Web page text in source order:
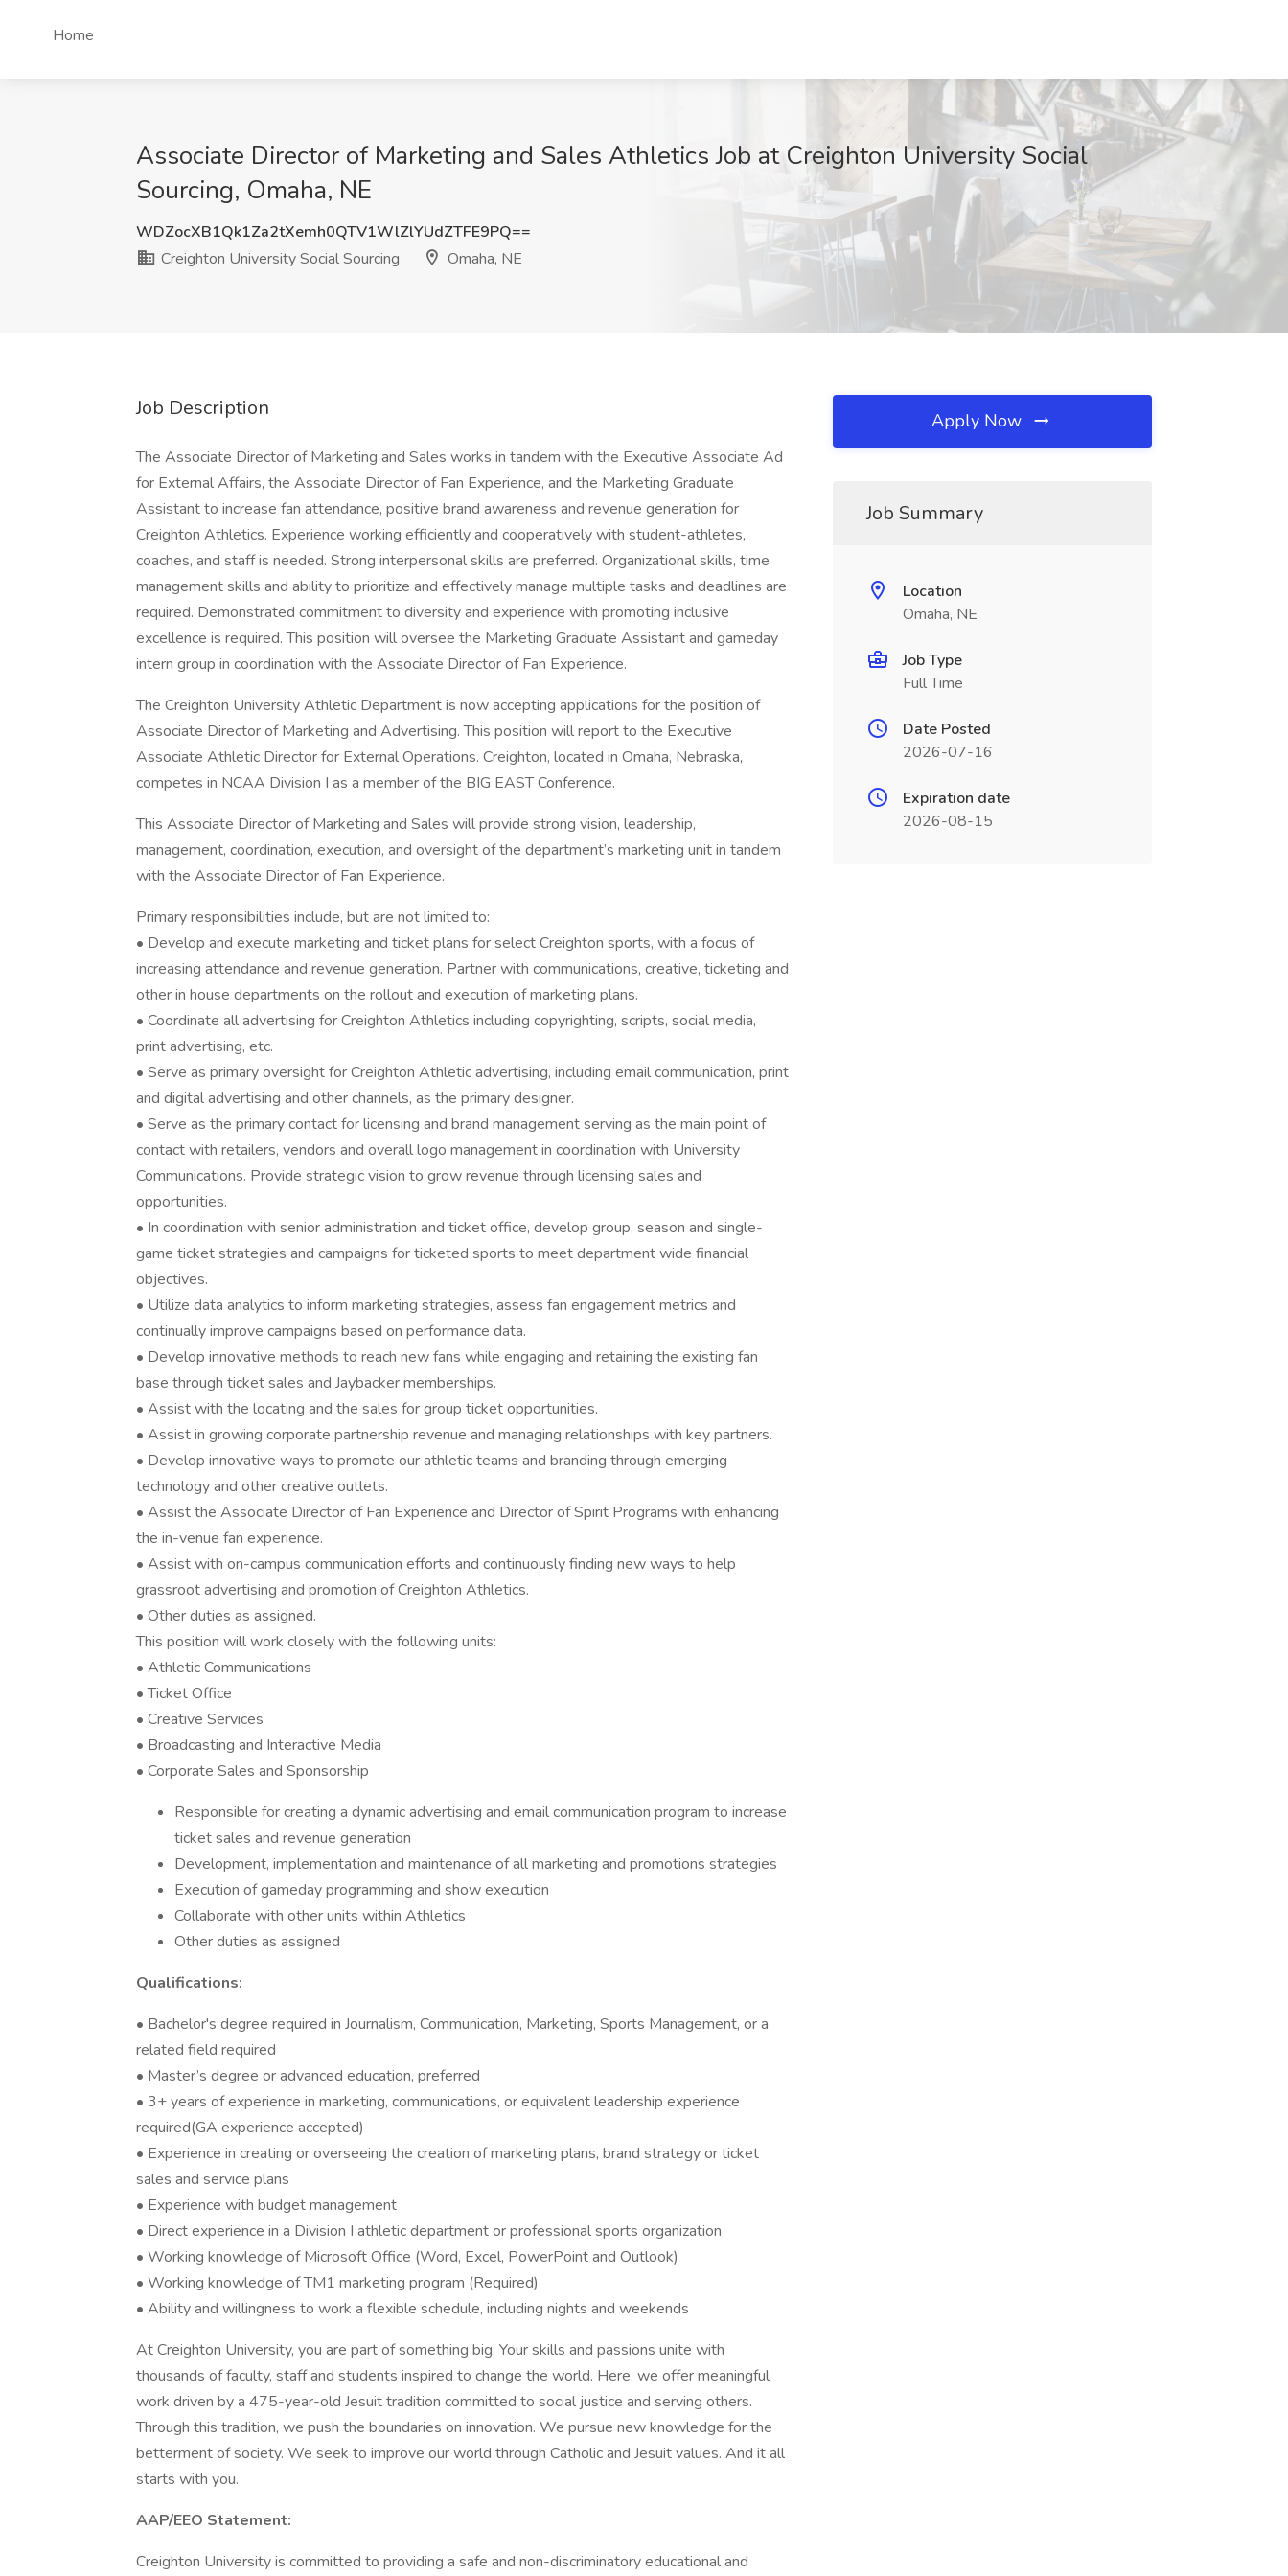
Home
Associate Director of Marketing and Sales Athletics Job at Creighton University Social
Sourcing, Omaha, NE
WDZocXB1Qk1Za2tXemh0QTV1WlZlYUdZTFE9PQ==
Creighton University Social Sourcing
Omaha, NE
Job Description
The Associate Director of Marketing and Sales works in tandem with the Executive Associate Ad
for External Affairs, the Associate Director of Fan Experience, and the Marketing Graduate
Assistant to increase fan attendance, positive brand awareness and revenue generation for
Creighton Athletics. Experience working efficiently and cooperatively with student-athletes,
coaches, and staff is needed. Strong interpersonal skills are preferred. Organizational skills, time
management skills and ability to prioritize and effectively manage multiple tasks and deadlines are
required. Demonstrated commitment to diversity and experience with promoting inclusive
excellence is required. This position will oversee the Marketing Graduate Assistant and gameday
intern group in coordination with the Associate Director of Fan Experience.
The Creighton University Athletic Department is now accepting applications for the position of
Associate Director of Marketing and Advertising. This position will report to the Executive
Associate Athletic Director for External Operations. Creighton, located in Omaha, Nebraska,
competes in NCAA Division I as a member of the BIG EAST Conference.
This Associate Director of Marketing and Sales will provide strong vision, leadership,
management, coordination, execution, and oversight of the department’s marketing unit in tandem
with the Associate Director of Fan Experience.
Primary responsibilities include, but are not limited to:
• Develop and execute marketing and ticket plans for select Creighton sports, with a focus of
increasing attendance and revenue generation. Partner with communications, creative, ticketing and
other in house departments on the rollout and execution of marketing plans.
• Coordinate all advertising for Creighton Athletics including copyrighting, scripts, social media,
print advertising, etc.
• Serve as primary oversight for Creighton Athletic advertising, including email communication, print
and digital advertising and other channels, as the primary designer.
• Serve as the primary contact for licensing and brand management serving as the main point of
contact with retailers, vendors and overall logo management in coordination with University
Communications. Provide strategic vision to grow revenue through licensing sales and
opportunities.
• In coordination with senior administration and ticket office, develop group, season and single-
game ticket strategies and campaigns for ticketed sports to meet department wide financial
objectives.
• Utilize data analytics to inform marketing strategies, assess fan engagement metrics and
continually improve campaigns based on performance data.
• Develop innovative methods to reach new fans while engaging and retaining the existing fan
base through ticket sales and Jaybacker memberships.
• Assist with the locating and the sales for group ticket opportunities.
• Assist in growing corporate partnership revenue and managing relationships with key partners.
• Develop innovative ways to promote our athletic teams and branding through emerging
technology and other creative outlets.
• Assist the Associate Director of Fan Experience and Director of Spirit Programs with enhancing
the in-venue fan experience.
• Assist with on-campus communication efforts and continuously finding new ways to help
grassroot advertising and promotion of Creighton Athletics.
• Other duties as assigned.
This position will work closely with the following units:
• Athletic Communications
• Ticket Office
• Creative Services
• Broadcasting and Interactive Media
• Corporate Sales and Sponsorship
Responsible for creating a dynamic advertising and email communication program to increase
ticket sales and revenue generation
Development, implementation and maintenance of all marketing and promotions strategies
Execution of gameday programming and show execution
Collaborate with other units within Athletics
Other duties as assigned
Qualifications:
• Bachelor's degree required in Journalism, Communication, Marketing, Sports Management, or a
related field required
• Master’s degree or advanced education, preferred
• 3+ years of experience in marketing, communications, or equivalent leadership experience
required(GA experience accepted)
• Experience in creating or overseeing the creation of marketing plans, brand strategy or ticket
sales and service plans
• Experience with budget management
• Direct experience in a Division I athletic department or professional sports organization
• Working knowledge of Microsoft Office (Word, Excel, PowerPoint and Outlook)
• Working knowledge of TM1 marketing program (Required)
• Ability and willingness to work a flexible schedule, including nights and weekends
At Creighton University, you are part of something big. Your skills and passions unite with
thousands of faculty, staff and students inspired to change the world. Here, we offer meaningful
work driven by a 475-year-old Jesuit tradition committed to social justice and serving others.
Through this tradition, we push the boundaries on innovation. We pursue new knowledge for the
betterment of society. We seek to improve our world through Catholic and Jesuit values. And it all
starts with you.
AAP/EEO Statement:
Creighton University is committed to providing a safe and non-discriminatory educational and
Apply Now
Job Summary
Location
Omaha, NE
Job Type
Full Time
Date Posted
2026-07-16
Expiration date
2026-08-15